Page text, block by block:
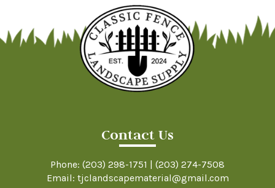
Contact Us
Phone: (203) 298-1751
(203) 274-7508
Email: tjclandscapematerial@gmail.com